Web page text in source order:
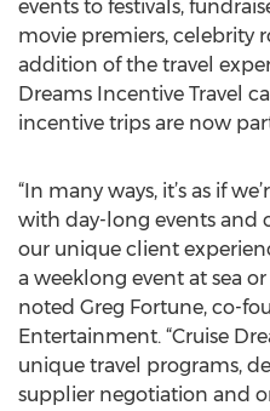
events to festivals,
movie premiers, celebrity
addition of the travel
Dreams Incentive Travel
incentive trips are now
“In many ways, it’s as if
with day-long events and
our unique client
a weeklong event at sea
noted Greg Fortune, co-
Entertainment. “Cruise
unique travel programs,
supplier negotiation and